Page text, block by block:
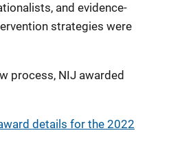
and evidence-
strategies were
process, NIJ awarded
details for the 2022